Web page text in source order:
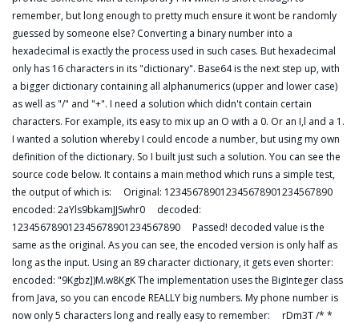
remember, but long enough to pretty much ensure it wont be randomly
guessed by someone else? Converting a binary number into a
hexadecimal is exactly the process used in such cases. But hexadecimal
only has 16 characters in its "dictionary". Base64 is the next step up, with
a bigger dictionary containing all alphanumerics (upper and lower case)
as well as "/" and "+". I need a solution which didn't contain certain
characters. For example, its easy to mix up an O with a 0. Or an I,l and a 1.
I wanted a solution whereby I could encode a number, but using my own
definition of the dictionary. So I built just such a solution. You can see the
source code below. It contains a main method which runs a simple test,
the output of which is: Original: 123456789012345678901234567890
encoded: 2aYls9bkamJJSwhr0 decoded:
123456789012345678901234567890 Passed! decoded value is the
same as the original. As you can see, the encoded version is only half as
long as the input. Using an 89 character dictionary, it gets even shorter:
encoded: "9Kgbz])M.w8KgK The implementation uses the BigInteger class
from Java, so you can encode REALLY big numbers. My phone number is
now only 5 characters long and really easy to remember: rDm3T /* *